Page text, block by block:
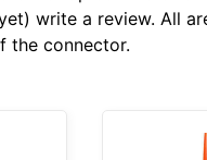
write a review. All
the connector.